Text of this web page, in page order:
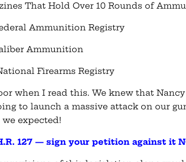
That Hold Over 10 Rounds of
Ammunition Registry
Ammunition
Firearms Registry
when I read this. We knew that
to launch a massive attack on our
expected!
127 — sign your petition against it